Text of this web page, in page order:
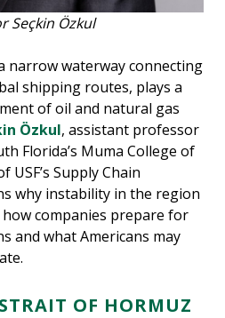
Seçkin Özkul
narrow waterway connecting
shipping routes, plays a
of oil and natural gas
Özkul, assistant professor
Florida’s Muma College of
USF’s Supply Chain
why instability in the region
companies prepare for
and what Americans may
OF HORMUZ